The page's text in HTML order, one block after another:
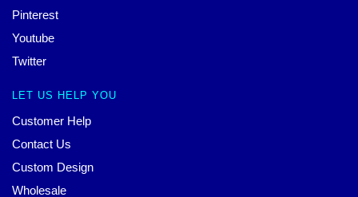
Pinterest
Youtube
Twitter
LET US HELP YOU
Customer Help
Contact Us
Custom Design
Wholesale